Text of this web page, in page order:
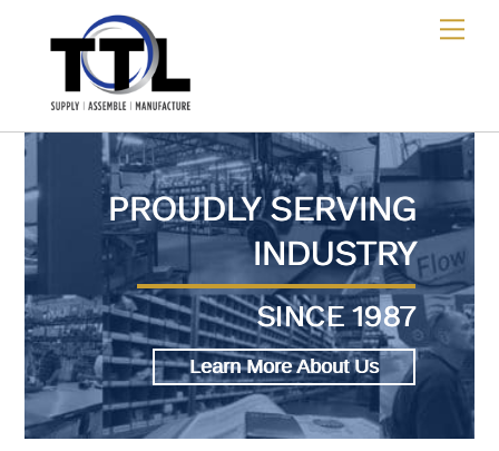
PROUDLY SERVING
INDUSTRY
SINCE 1987
Learn More About Us